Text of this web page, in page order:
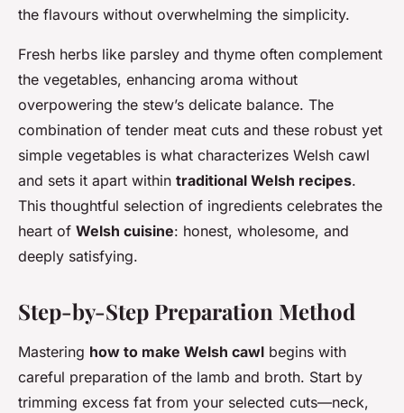
the flavours without overwhelming the simplicity.
Fresh herbs like parsley and thyme often complement
the vegetables, enhancing aroma without
overpowering the stew’s delicate balance. The
combination of tender meat cuts and these robust yet
simple vegetables is what characterizes Welsh cawl
and sets it apart within traditional Welsh recipes.
This thoughtful selection of ingredients celebrates the
heart of Welsh cuisine: honest, wholesome, and
deeply satisfying.
Step-by-Step Preparation Method
Mastering how to make Welsh cawl begins with
careful preparation of the lamb and broth. Start by
trimming excess fat from your selected cuts—neck,